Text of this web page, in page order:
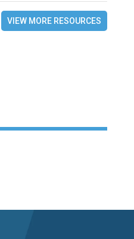
VIEW MORE RESOURCES